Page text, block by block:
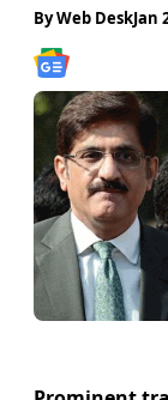
ByWeb DeskJan